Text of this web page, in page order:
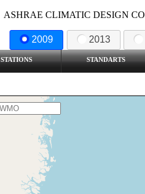
ASHRAE CLIMATIC DESIGN
2009 2013
STATIONS STANDARTS